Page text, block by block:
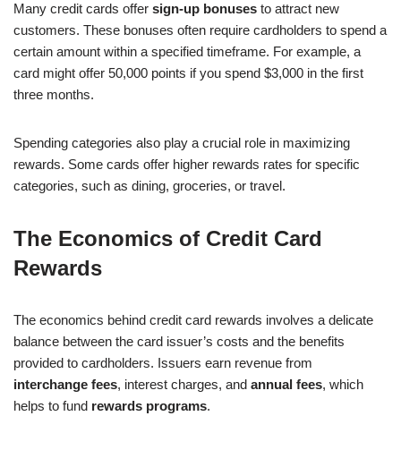
Many credit cards offer sign-up bonuses to attract new
customers. These bonuses often require cardholders to spend a
certain amount within a specified timeframe. For example, a
card might offer 50,000 points if you spend $3,000 in the first
three months.
Spending categories also play a crucial role in maximizing
rewards. Some cards offer higher rewards rates for specific
categories, such as dining, groceries, or travel.
The Economics of Credit Card
Rewards
The economics behind credit card rewards involves a delicate
balance between the card issuer’s costs and the benefits
provided to cardholders. Issuers earn revenue from
interchange fees, interest charges, and annual fees, which
helps to fund rewards programs.